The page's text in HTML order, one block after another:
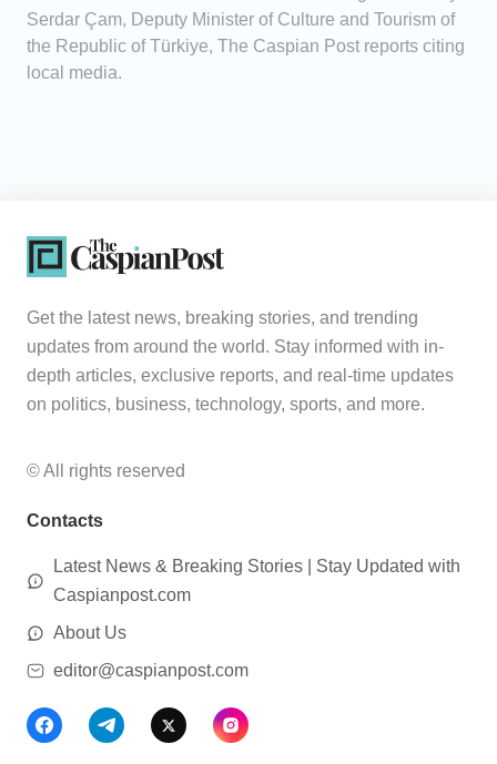
Serdar Çam, Deputy Minister of Culture and Tourism of
the Republic of Türkiye, The Caspian Post reports citing
local media.
Get the latest news, breaking stories, and trending
updates from around the world. Stay informed with in-
depth articles, exclusive reports, and real-time updates
on politics, business, technology, sports, and more.
© All rights reserved
Contacts
Latest News & Breaking Stories | Stay Updated with
Caspianpost.com
About Us
editor@caspianpost.com